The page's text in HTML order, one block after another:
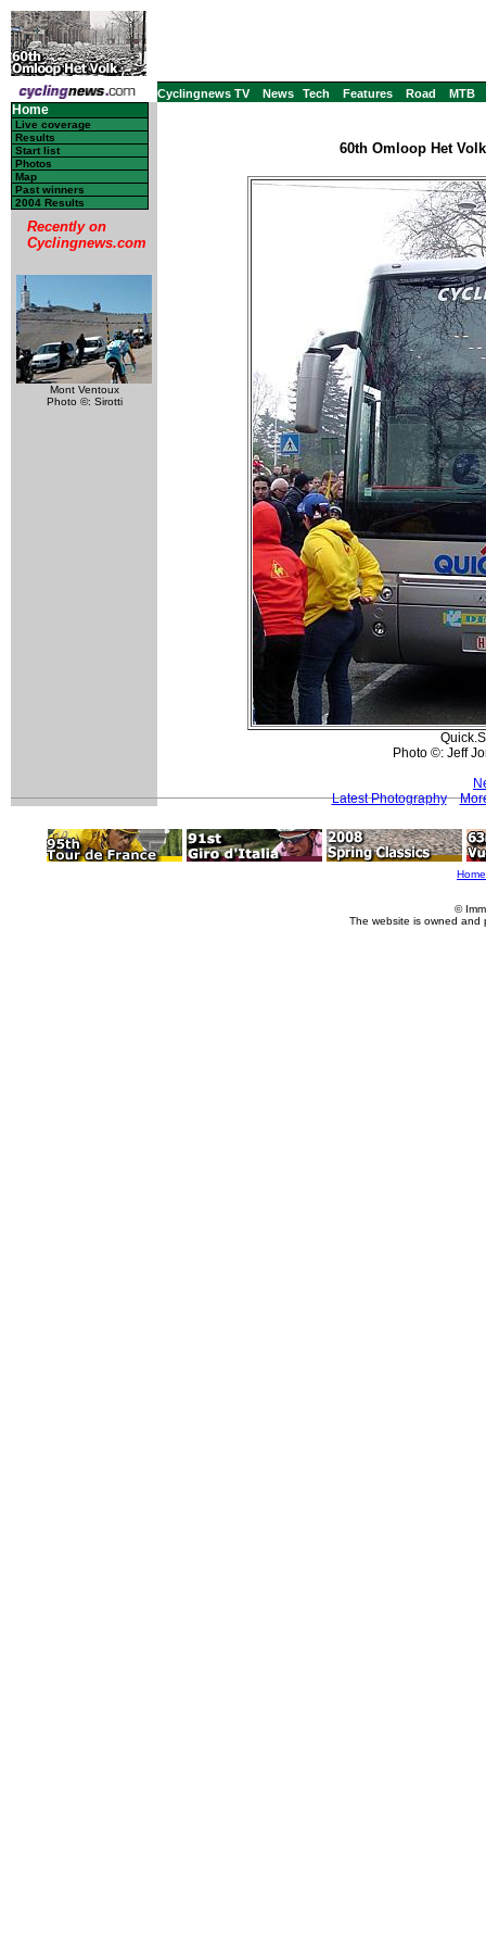
Cyclingnews TV News Tech Features Road MTB
Home
Live coverage
Results
Start list
Photos
Map
Past winners
2004 Results
Recently on
Cyclingnews.com
Mont Ventoux
Photo ©: Sirotti
60th Omloop Het
Photo ©: Jeff
Latest Photography
Home
©
The website is owned and